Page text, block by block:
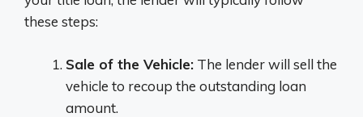
these steps:
Sale of the Vehicle: The lender will sell the
vehicle to recoup the outstanding loan
amount.